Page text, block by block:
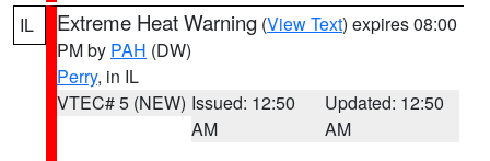
IL Extreme Heat Warning (View Text) expires 08:00
PM by PAH (DW)
Perry, in IL
VTEC# 5 (NEW) Issued: 12:50
AM
Updated: 12:50
AM